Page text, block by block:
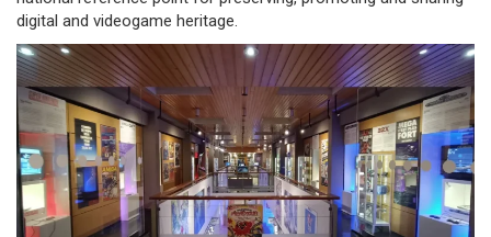
digital and videogame heritage.